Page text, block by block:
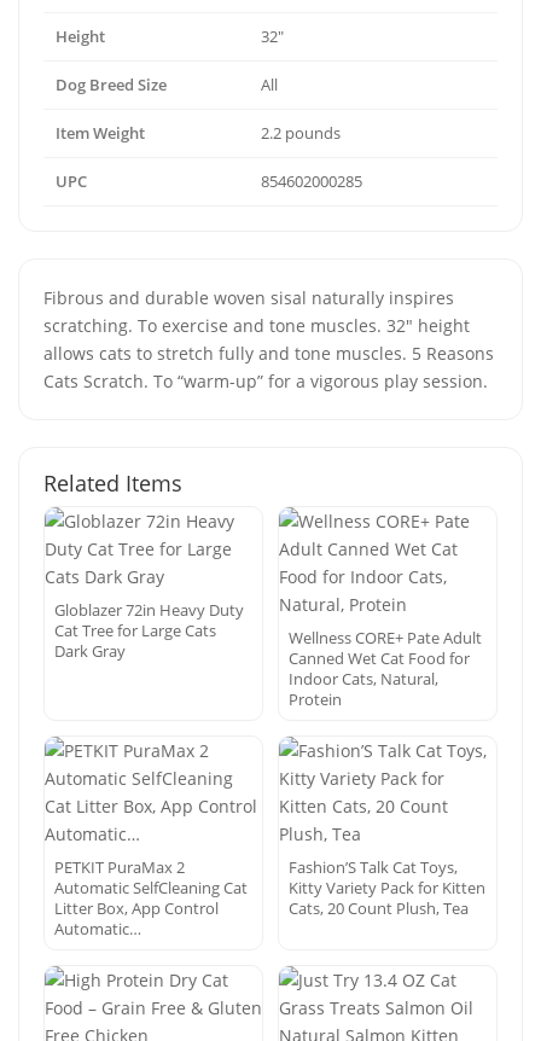
Height 32″
Dog Breed Size All
Item Weight 2.2 pounds
UPC 854602000285
Fibrous and durable woven sisal naturally inspires
scratching. To exercise and tone muscles. 32″ height
allows cats to stretch fully and tone muscles. 5 Reasons
Cats Scratch. To “warm-up” for a vigorous play session.
Related Items
Globlazer 72in Heavy Duty
Cat Tree for Large Cats
Dark Gray
Wellness CORE+ Pate Adult
Canned Wet Cat Food for
Indoor Cats, Natural,
Protein
PETKIT PuraMax 2
Automatic SelfCleaning Cat
Litter Box, App Control
Automatic…
Fashion’S Talk Cat Toys,
Kitty Variety Pack for Kitten
Cats, 20 Count Plush, Tea